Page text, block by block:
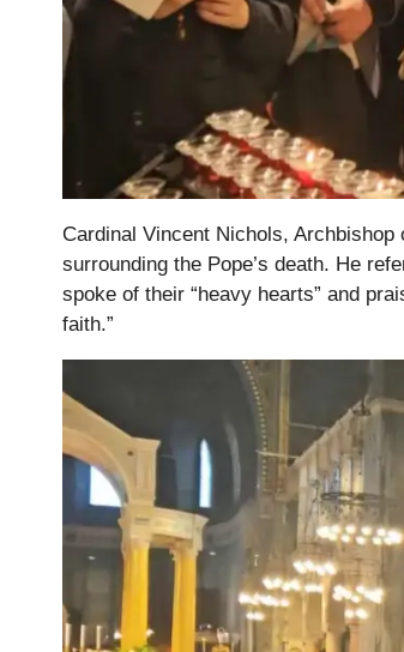
Cardinal Vincent Nichols,
surrounding the Pope’s death. He
spoke of their “heavy hearts” and
faith.”